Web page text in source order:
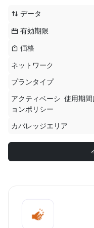
データ
有効期限
価格
ネットワーク
プランタイプ
アクティベーシ
ョンポリシー
使用期
カバレッジエリア